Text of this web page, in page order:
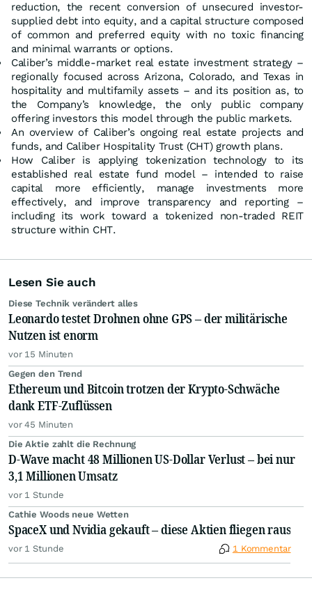
reduction, the recent conversion of unsecured investor-
supplied debt into equity, and a capital structure composed
of common and preferred equity with no toxic financing
and minimal warrants or options.
Caliber’s middle-market real estate investment strategy –
regionally focused across Arizona, Colorado, and Texas in
hospitality and multifamily assets – and its position as, to
the Company’s knowledge, the only public company
offering investors this model through the public markets.
An overview of Caliber’s ongoing real estate projects and
funds, and Caliber Hospitality Trust (CHT) growth plans.
How Caliber is applying tokenization technology to its
established real estate fund model – intended to raise
capital more efficiently, manage investments more
effectively, and improve transparency and reporting –
including its work toward a tokenized non-traded REIT
structure within CHT.
Lesen Sie auch
Diese Technik verändert alles
Leonardo testet Drohnen ohne GPS – der militärische
Nutzen ist enorm
vor 15 Minuten
Gegen den Trend
Ethereum und Bitcoin trotzen der Krypto-Schwäche
dank ETF-Zuflüssen
vor 45 Minuten
Die Aktie zahlt die Rechnung
D-Wave macht 48 Millionen US-Dollar Verlust – bei nur
3,1 Millionen Umsatz
vor 1 Stunde
Cathie Woods neue Wetten
SpaceX und Nvidia gekauft – diese Aktien fliegen raus
vor 1 Stunde 1 Kommentar